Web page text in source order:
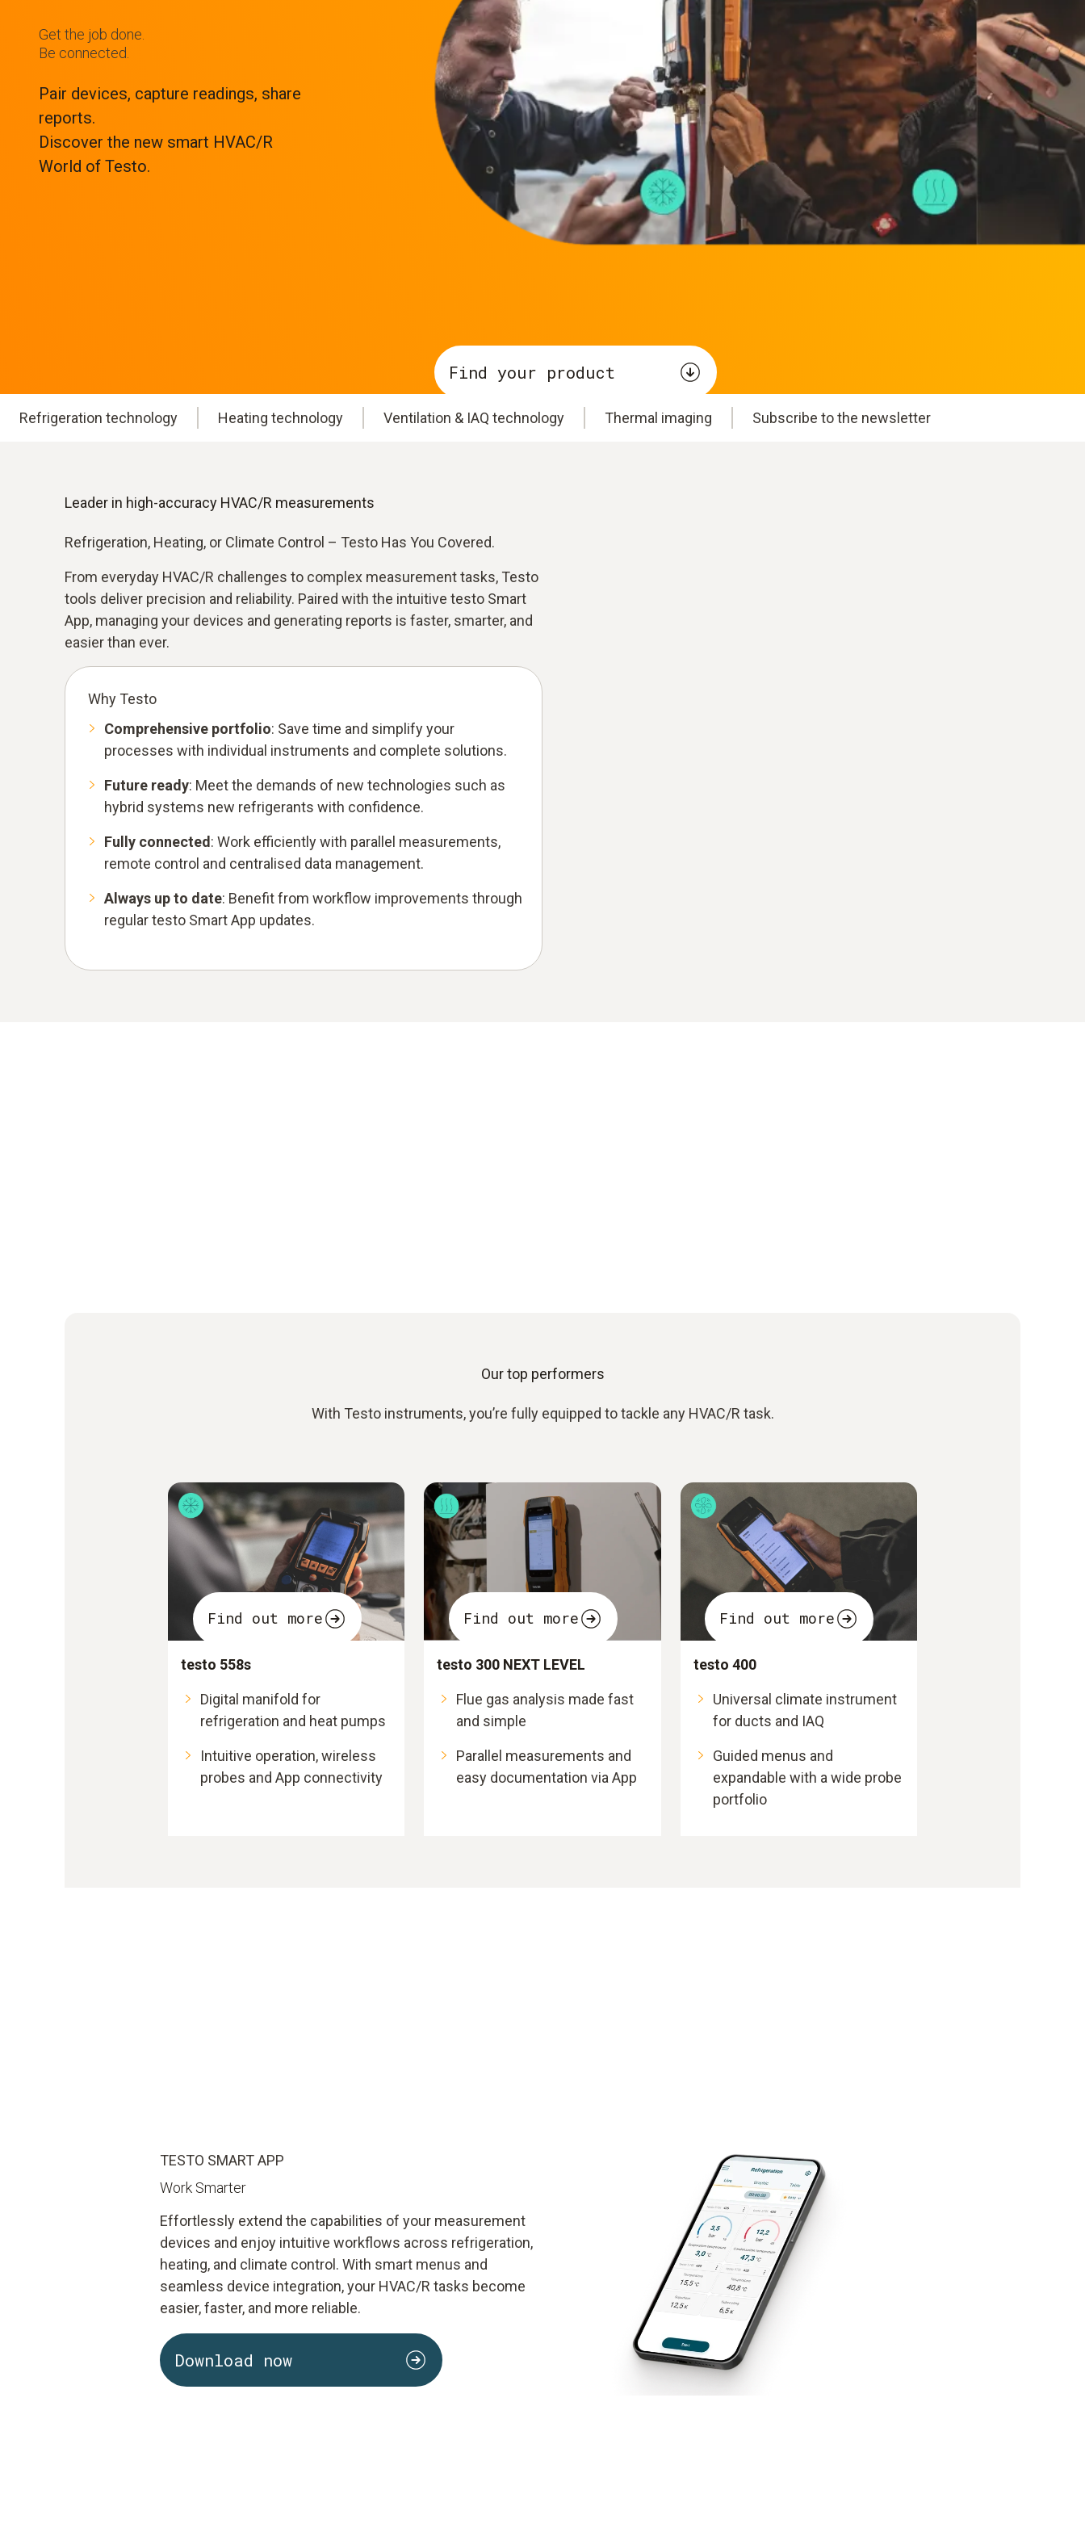
Get the job done.
Be connected.
Pair devices, capture readings, share
reports.
Discover the new smart HVAC/R
World of Testo.
Find your product
Refrigeration technology Heating technology Ventilation & IAQ technology Thermal imaging Subscribe to the newsletter
Leader in high-accuracy HVAC/R measurements
Refrigeration, Heating, or Climate Control – Testo Has You Covered.
From everyday HVAC/R challenges to complex measurement tasks, Testo
tools deliver precision and reliability. Paired with the intuitive testo Smart
App, managing your devices and generating reports is faster, smarter, and
easier than ever.
Why Testo
Comprehensive portfolio: Save time and simplify your
processes with individual instruments and complete solutions.
Future ready: Meet the demands of new technologies such as
hybrid systems new refrigerants with confidence.
Fully connected: Work efficiently with parallel measurements,
remote control and centralised data management.
Always up to date: Benefit from workflow improvements through
regular testo Smart App updates.
Our top performers
With Testo instruments, you’re fully equipped to tackle any HVAC/R task.
Find out more
testo 558s
Digital manifold for
refrigeration and heat pumps
Intuitive operation, wireless
probes and App connectivity
Find out more
testo 300 NEXT LEVEL
Flue gas analysis made fast
and simple
Parallel measurements and
easy documentation via App
Find out more
testo 400
Universal climate instrument
for ducts and IAQ
Guided menus and
expandable with a wide probe
portfolio
TESTO SMART APP
Work Smarter
Effortlessly extend the capabilities of your measurement
devices and enjoy intuitive workflows across refrigeration,
heating, and climate control. With smart menus and
seamless device integration, your HVAC/R tasks become
easier, faster, and more reliable.
Download now